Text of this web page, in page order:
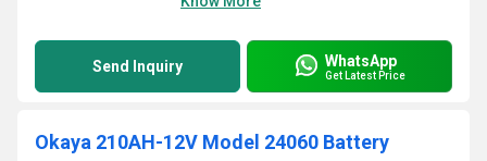
Send Inquiry WhatsApp
Get Latest Price
Okaya 210AH-12V Model 24060 Battery